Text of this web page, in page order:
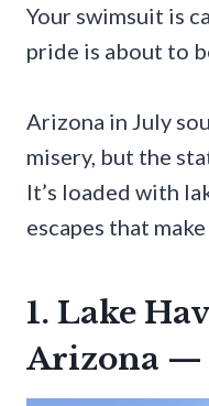
Your swimsuit is
pride is about to
Arizona in July
misery, but the
It’s loaded with
escapes that
1. Lake
Arizona —